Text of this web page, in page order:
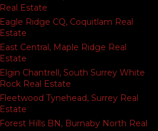
Real Estate
Eagle Ridge CQ, Coquitlam Real
Estate
East Central, Maple Ridge Real
Estate
Elgin Chantrell, South Surrey White
Rock Real Estate
Fleetwood Tynehead, Surrey Real
Estate
Forest Hills BN, Burnaby North Real